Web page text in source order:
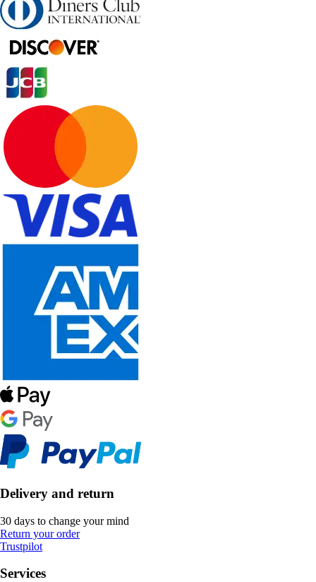
Delivery and return
30 days to change your mind
Return your order
Trustpilot
Services